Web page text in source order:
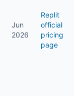
Jun
2026
Replit
official
pricing
page